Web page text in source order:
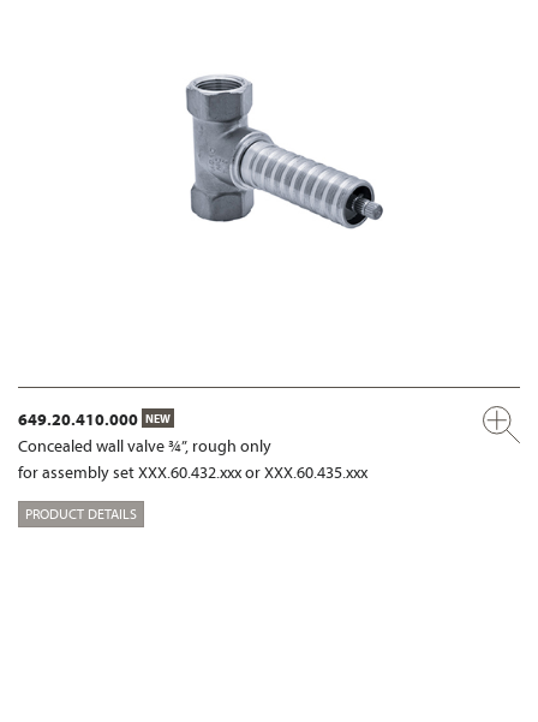
649.20.410.000 NEW
Concealed wall valve ¾”, rough only
for assembly set XXX.60.432.xxx or XXX.60.435.xxx
PRODUCT DETAILS